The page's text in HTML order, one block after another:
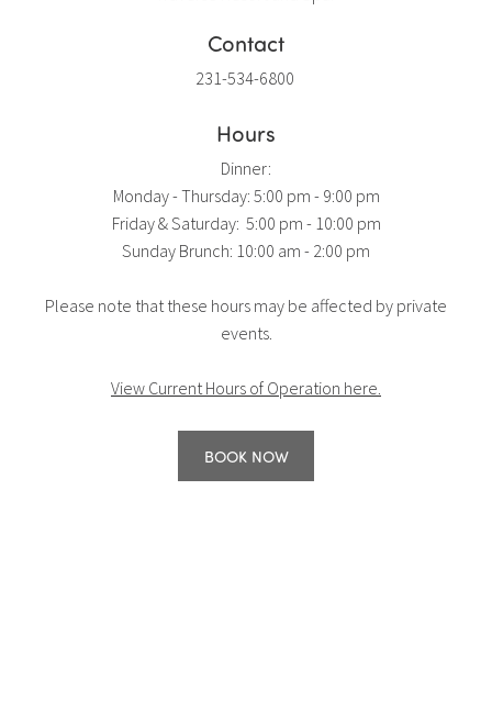
Contact
231-534-6800
Hours
Dinner:
Monday - Thursday: 5:00 pm - 9:00 pm
Friday & Saturday: 5:00 pm - 10:00 pm
Sunday Brunch: 10:00 am - 2:00 pm
Please note that these hours may be affected by private
events.
View Current Hours of Operation here.
BOOK NOW